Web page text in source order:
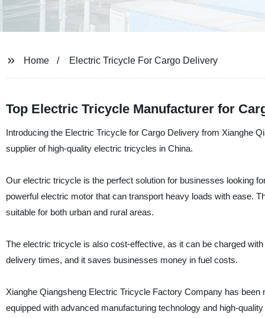
Home Electric Tricycle For Cargo Delivery
Top Electric Tricycle Manufacturer for
Introducing the Electric Tricycle for Cargo Delivery from Xianghe
supplier of high-quality electric tricycles in China.
Our electric tricycle is the perfect solution for businesses looking
powerful electric motor that can transport heavy loads with ease.
suitable for both urban and rural areas.
The electric tricycle is also cost-effective, as it can be charged
delivery times, and it saves businesses money in fuel costs.
Xianghe Qiangsheng Electric Tricycle Factory Company has
equipped with advanced manufacturing technology and high-